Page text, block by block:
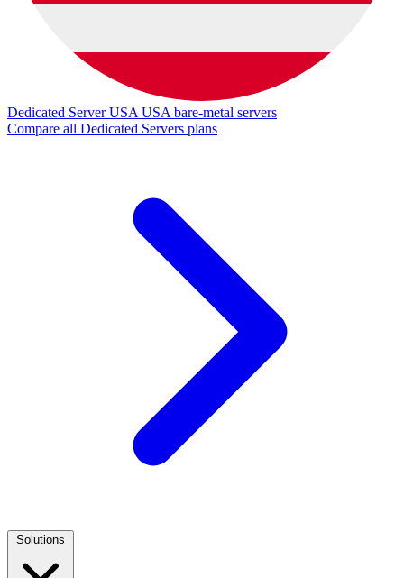
Dedicated Server USA USA bare-metal servers
Compare all Dedicated Servers plans
Solutions